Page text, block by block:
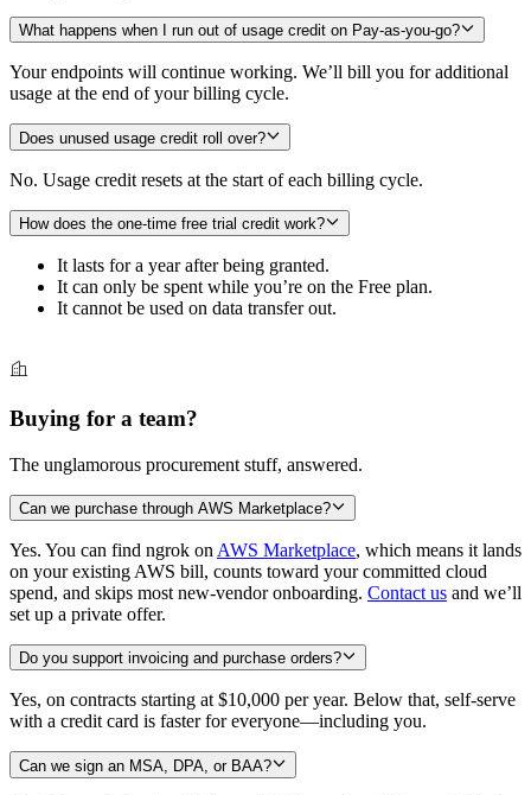
What happens when I run out of usage credit on Pay-as-you-go?
Your endpoints will continue working. We’ll bill you for additional
usage at the end of your billing cycle.
Does unused usage credit roll over?
No. Usage credit resets at the start of each billing cycle.
How does the one-time free trial credit work?
It lasts for a year after being granted.
It can only be spent while you’re on the Free plan.
It cannot be used on data transfer out.
Buying for a team?
The unglamorous procurement stuff, answered.
Can we purchase through AWS Marketplace?
Yes. You can find ngrok on AWS Marketplace, which means it lands
on your existing AWS bill, counts toward your committed cloud
spend, and skips most new-vendor onboarding. Contact us and we’ll
set up a private offer.
Do you support invoicing and purchase orders?
Yes, on contracts starting at $10,000 per year. Below that, self-serve
with a credit card is faster for everyone—including you.
Can we sign an MSA, DPA, or BAA?